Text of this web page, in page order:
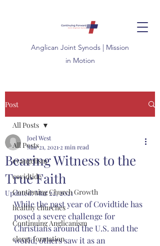
Anglican Joint Synods | Mission
in Motion
Post
All Posts
evangelism
covidtide
Continuing Church Growth
healthy churches
Continuing Anglicanism
clergy formation
All Posts
Bearing Witness to the
True Faith
Joel West
Mar 21, 2021 2 min read
Updated:Mar 22, 2021
While the past year of Covidtide has
posed a severe challenge for
Christians around the U.S. and the
world, others saw it as an